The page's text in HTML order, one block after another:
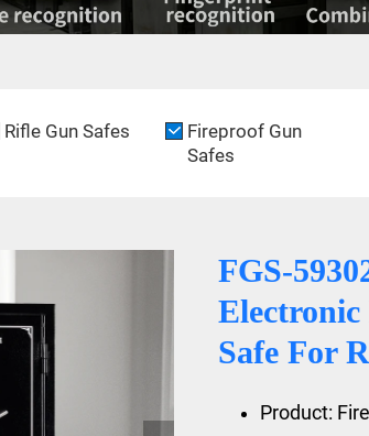
Rifle Gun Safes
Fireproof Gun
Safes
FGS-
Safe For
Product: